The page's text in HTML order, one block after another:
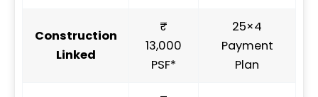
Construction
Linked
₹
13,000
PSF*
25×4
Payment
Plan